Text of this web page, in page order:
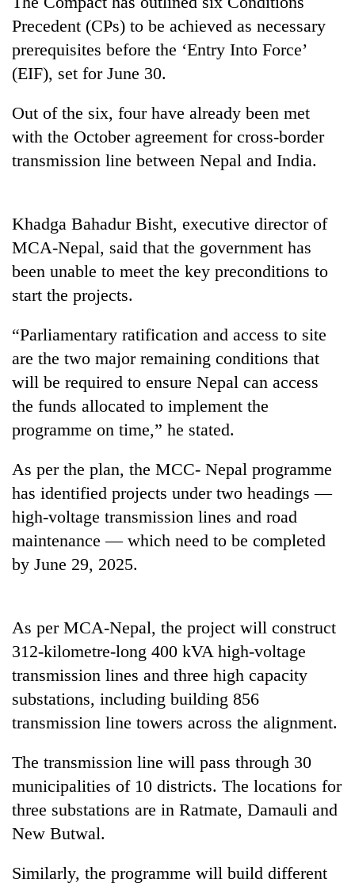
TRENDING
Silent
for
years,
Hetauda
Textile
Industry's
start
55
young
leaders
selected
2026
USYC
Nepal
cohort
to
continue
across
Nepal
as
far-
west
climb
37°C
My
Adversaries:
You
not
need
meditation
to
awaken
awareness
Precedent (CPs) to be achieved as necessary
prerequisites before the ‘Entry Into Force’
(EIF), set for June 30.
Out of the six, four have already been met
with the October agreement for cross-border
transmission line between Nepal and India.
Khadga Bahadur Bisht, executive director of
MCA-Nepal, said that the government has
been unable to meet the key preconditions to
start the projects.
“Parliamentary ratification and access to site
are the two major remaining conditions that
will be required to ensure Nepal can access
the funds allocated to implement the
programme on time,” he stated.
As per the plan, the MCC- Nepal programme
has identified projects under two headings —
high-voltage transmission lines and road
maintenance — which need to be completed
by June 29, 2025.
As per MCA-Nepal, the project will construct
312-kilometre-long 400 kVA high-voltage
transmission lines and three high capacity
substations, including building 856
transmission line towers across the alignment.
The transmission line will pass through 30
municipalities of 10 districts. The locations for
three substations are in Ratmate, Damauli and
New Butwal.
Similarly, the programme will build different